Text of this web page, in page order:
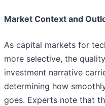
Market Context and
As capital markets for
more selective, the
investment narrative
determining how
goes. Experts note that